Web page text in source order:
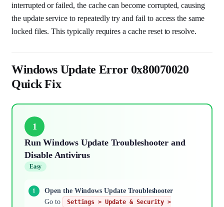
interrupted or failed, the cache can become corrupted, causing
the update service to repeatedly try and fail to access the same
locked files. This typically requires a cache reset to resolve.
Windows Update Error 0x80070020
Quick Fix
1
Run Windows Update Troubleshooter and
Disable Antivirus
Easy
Open the Windows Update Troubleshooter
Go to
Settings > Update & Security >